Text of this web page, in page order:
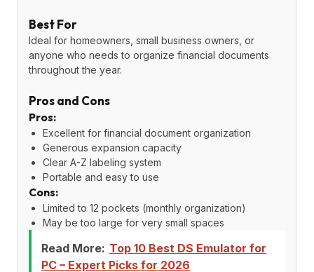
Best For
Ideal for homeowners, small business owners, or
anyone who needs to organize financial documents
throughout the year.
Pros and Cons
Pros:
Excellent for financial document organization
Generous expansion capacity
Clear A-Z labeling system
Portable and easy to use
Cons:
Limited to 12 pockets (monthly organization)
May be too large for very small spaces
Read More: Top 10 Best DS Emulator for
PC – Expert Picks for 2026